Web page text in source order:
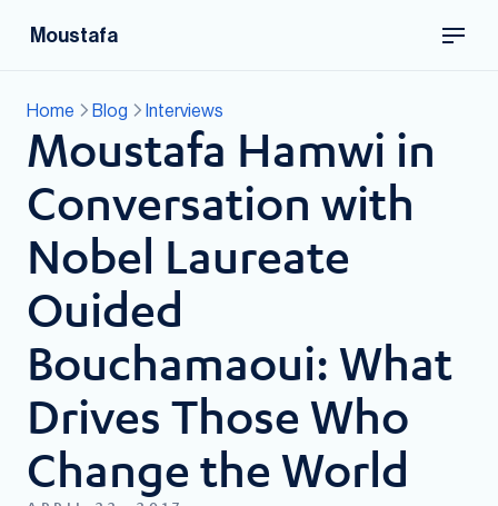
Moustafa
Home Blog Interviews
Moustafa Hamwi in
Conversation with
Nobel Laureate
Ouided
Bouchamaoui: What
Drives Those Who
Change the World